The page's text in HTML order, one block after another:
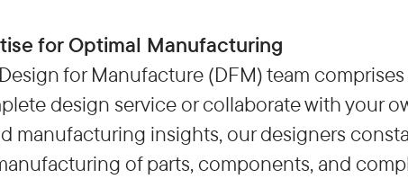
for Optimal Manufacturing
for Manufacture (DFM) team
design service or collaborate with your
manufacturing insights, our designers
of parts, components, and